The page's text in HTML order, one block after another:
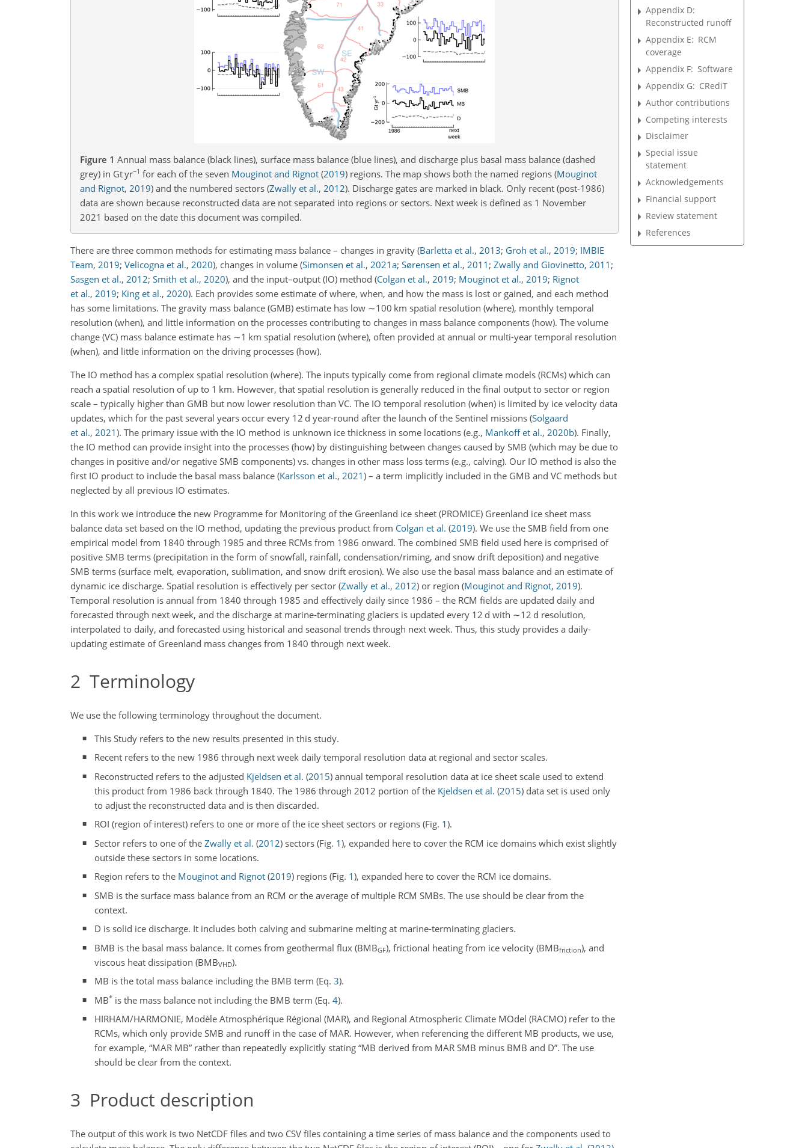
Figure 1 Annual mass balance (black lines), surface mass balance (blue lines), and discharge plus basal mass balance (dashed
grey) in Gt yr−1 for each of the seven Mouginot and Rignot (2019) regions. The map shows both the named regions (Mouginot
and Rignot, 2019) and the numbered sectors (Zwally et al., 2012). Discharge gates are marked in black. Only recent (post-1986)
data are shown because reconstructed data are not separated into regions or sectors. Next week is defined as 1 November
2021 based on the date this document was compiled.
There are three common methods for estimating mass balance – changes in gravity (Barletta et al., 2013; Groh et al., 2019; IMBIE
Team, 2019; Velicogna et al., 2020), changes in volume (Simonsen et al., 2021a; Sørensen et al., 2011 ; Zwally and Giovinetto, 2011 ;
Sasgen et al., 2012; Smith et al., 2020), and the input–output (IO) method (Colgan et al., 2019; Mouginot et al., 2019; Rignot
et al., 2019; King et al., 2020). Each provides some estimate of where, when, and how the mass is lost or gained, and each method
has some limitations. The gravity mass balance (GMB) estimate has low ∼100 km spatial resolution (where), monthly temporal
resolution (when), and little information on the processes contributing to changes in mass balance components (how). The volume
change (VC) mass balance estimate has ∼1 km spatial resolution (where), often provided at annual or multi-year temporal resolution
(when), and little information on the driving processes (how).
The IO method has a complex spatial resolution (where). The inputs typically come from regional climate models (RCMs) which can
reach a spatial resolution of up to 1 km. However, that spatial resolution is generally reduced in the final output to sector or region
scale – typically higher than GMB but now lower resolution than VC. The IO temporal resolution (when) is limited by ice velocity data
updates, which for the past several years occur every 12 d year-round after the launch of the Sentinel missions (Solgaard
et al., 2021). The primary issue with the IO method is unknown ice thickness in some locations (e.g., Mankoff et al., 2020b). Finally,
the IO method can provide insight into the processes (how) by distinguishing between changes caused by SMB (which may be due to
changes in positive and/or negative SMB components) vs. changes in other mass loss terms (e.g., calving). Our IO method is also the
first IO product to include the basal mass balance (Karlsson et al., 2021) – a term implicitly included in the GMB and VC methods but
neglected by all previous IO estimates.
In this work we introduce the new Programme for Monitoring of the Greenland ice sheet (PROMICE) Greenland ice sheet mass
balance data set based on the IO method, updating the previous product from Colgan et al. (2019). We use the SMB field from one
empirical model from 1840 through 1985 and three RCMs from 1986 onward. The combined SMB field used here is comprised of
positive SMB terms (precipitation in the form of snowfall, rainfall, condensation/riming, and snow drift deposition) and negative
SMB terms (surface melt, evaporation, sublimation, and snow drift erosion). We also use the basal mass balance and an estimate of
dynamic ice discharge. Spatial resolution is effectively per sector (Zwally et al., 2012) or region (Mouginot and Rignot, 2019).
Temporal resolution is annual from 1840 through 1985 and effectively daily since 1986 – the RCM fields are updated daily and
forecasted through next week, and the discharge at marine-terminating glaciers is updated every 12 d with ∼12 d resolution,
interpolated to daily, and forecasted using historical and seasonal trends through next week. Thus, this study provides a daily-
updating estimate of Greenland mass changes from 1840 through next week.
2 Terminology
We use the following terminology throughout the document.
This Study refers to the new results presented in this study.
Recent refers to the new 1986 through next week daily temporal resolution data at regional and sector scales.
Reconstructed refers to the adjusted Kjeldsen et al. (2015)annual temporal resolution data at ice sheet scale used to extend
this product from 1986 back through 1840. The 1986 through 2012 portion of the Kjeldsen et al. (2015) data set is used only
to adjust the reconstructed data and is then discarded.
ROI (region of interest) refers to one or more of the ice sheet sectors or regions (Fig. 1).
Sector refers to one of the Zwally et al. (2012)sectors (Fig. 1), expanded here to cover the RCM ice domains which exist slightly
outside these sectors in some locations.
Region refers to the Mouginot and Rignot(2019)regions (Fig. 1), expanded here to cover the RCM ice domains.
SMB is the surface mass balance from an RCM or the average of multiple RCM SMBs. The use should be clear from the
context.
D is solid ice discharge. It includes both calving and submarine melting at marine-terminating glaciers.
BMB is the basal mass balance. It comes from geothermal flux (BMBGF), frictional heating from ice velocity (BMBfriction), and
viscous heat dissipation (BMBVHD).
MB is the total mass balance including the BMB term (Eq. 3).
MB*is the mass balance not including the BMB term (Eq. 4).
HIRHAM/HARMONIE, Modèle Atmosphérique Régional (MAR), and Regional Atmospheric Climate MOdel (RACMO) refer to the
RCMs, which only provide SMB and runoff in the case of MAR. However, when referencing the different MB products, we use,
for example, “MAR MB” rather than repeatedly explicitly stating “MB derived from MAR SMB minus BMB and D”. The use
should be clear from the context.
3 Product description
The output of this work is two NetCDF files and two CSV files containing a time series of mass balance and the components used to
Appendix D:
Reconstructed runoff
Appendix E: RCM
coverage
Appendix F: Software
Appendix G: CRediT
Author contributions
Competing interests
Disclaimer
Special issue
statement
Acknowledgements
Financial support
Review statement
References